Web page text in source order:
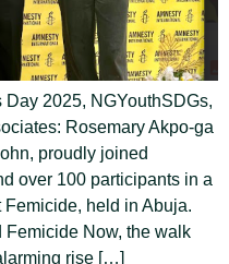
Day 2025, NGYouthSDGs,
Rosemary Akpo-ga
proudly joined
over 100 participants in a
held in Abuja.
Now, the walk
rise […]